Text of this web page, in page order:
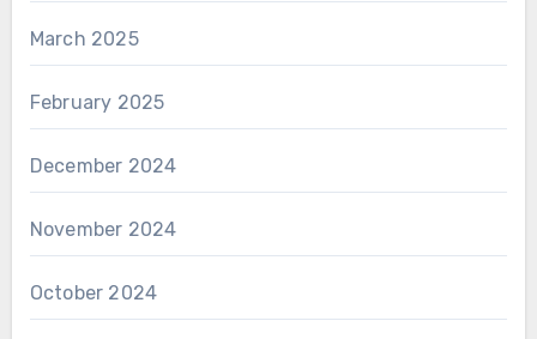
March 2025
February 2025
December 2024
November 2024
October 2024